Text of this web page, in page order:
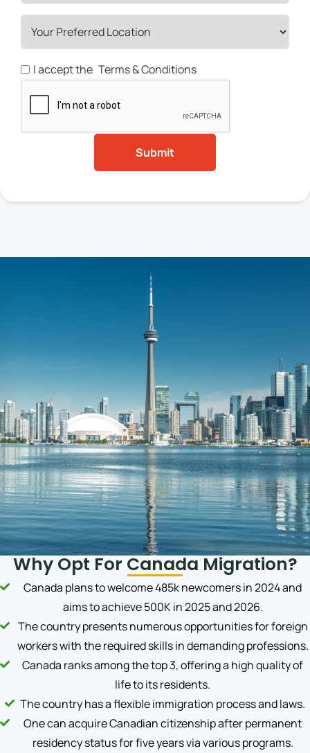
I accept the Terms & Conditions
Why Opt For Canada Migration?
Canada plans to welcome 485k newcomers in 2024 and
aims to achieve 500K in 2025 and 2026.
The country presents numerous opportunities for foreign
workers with the required skills in demanding professions.
Canada ranks among the top 3, offering a high quality of
life to its residents.
The country has a flexible immigration process and laws.
One can acquire Canadian citizenship after permanent
residency status for five years via various programs.